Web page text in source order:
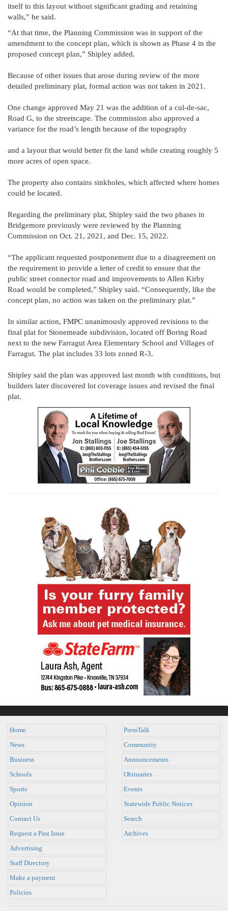
itself to this layout without significant grading and retaining
walls,” he said.
“At that time, the Planning Commission was in support of the
amendment to the concept plan, which is shown as Phase 4 in the
proposed concept plan,” Shipley added.
Because of other issues that arose during review of the more
detailed preliminary plat, formal action was not taken in 2021.
One change approved May 21 was the addition of a cul-de-sac,
Road G, to the streetscape. The commission also approved a
variance for the road’s length because of the topography
and a layout that would better fit the land while creating roughly 5
more acres of open space.
The property also contains sinkholes, which affected where homes
could be located.
Regarding the preliminary plat, Shipley said the two phases in
Bridgemore previously were reviewed by the Planning
Commission on Oct. 21, 2021, and Dec. 15, 2022.
“The applicant requested postponement due to a disagreement on
the requirement to provide a letter of credit to ensure that the
public street connector road and improvements to Allen Kirby
Road would be completed,” Shipley said. “Consequently, like the
concept plan, no action was taken on the preliminary plat.”
In similar action, FMPC unanimously approved revisions to the
final plat for Stonemeade subdivision, located off Boring Road
next to the new Farragut Area Elementary School and Villages of
Farragut. The plat includes 33 lots zoned R-3.
Shipley said the plan was approved last month with conditions, but
builders later discovered lot coverage issues and revised the final
plat.
Home
News
Business
Schools
Sports
Opinion
PressTalk
Community
Announcements
Obituaries
Events
Statewide Public Notices
Contact Us
Request a Past Issue
Advertising
Staff Directory
Make a payment
Policies
Search
Archives